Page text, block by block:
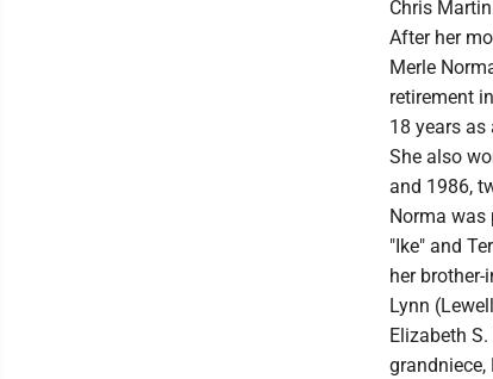
Chris
After her
Merle
retirement
18 years
She also
and 1986,
Norma was
"Ike" and
her brother-
Lynn
Elizabeth
grandniece,